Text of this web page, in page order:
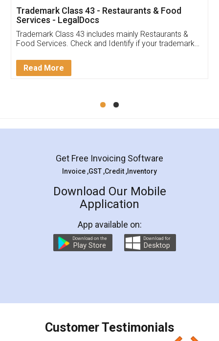
(Pooja) was prompt and very helpful. I had to
reach out to them periodically because of an
input error from my end. Pooja was very patient
in handling this issue. She had assisted me till
Mohit Koul
Rental Agreement
LegalDocs is an excellent and professional
online service which helps you step by step in
preparation and registration. They helped me in
preparing my Rental Agreement as a Tenant at
the comfort of my home and even did a second
charges online) which again makes the whole
final amt to be paid as well as discount coupons
which I liked alot 😋 I would recommend people